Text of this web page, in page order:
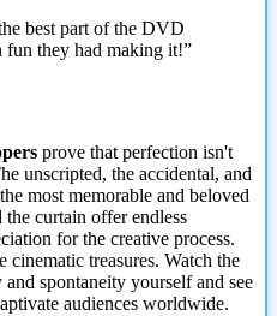
best part of the DVD
fun they had making it!”
prove that perfection isn't
unscripted, the accidental, and
most memorable and beloved
the curtain offer endless
for the creative process.
treasures. Watch the
spontaneity yourself and see
audiences worldwide.